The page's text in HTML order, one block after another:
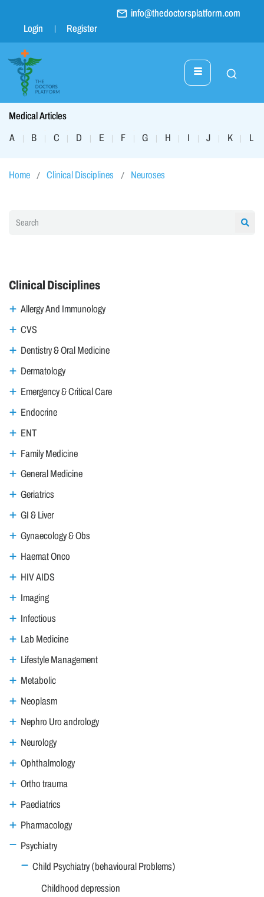
info@thedoctorsplatform.com
Login
Register
Medical Articles
A
| B | C | D | E | F | G | H | I | J | K | L
Home Clinical Disciplines Neuroses
Clinical Disciplines
Allergy And Immunology
CVS
Dentistry & Oral Medicine
Dermatology
Emergency & Critical Care
Endocrine
ENT
Family Medicine
General Medicine
Geriatrics
GI & Liver
Gynaecology & Obs
Haemat Onco
HIV AIDS
Imaging
Infectious
Lab Medicine
Lifestyle Management
Metabolic
Neoplasm
Nephro Uro andrology
Neurology
Ophthalmology
Ortho trauma
Paediatrics
Pharmacology
Psychiatry
Child Psychiatry (behavioural Problems)
Childhood depression